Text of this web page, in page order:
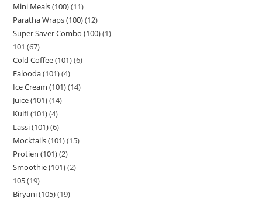
Mini Meals (100) 11
Paratha Wraps (100) 12
Super Saver Combo (100) 1
101 67
Cold Coffee (101) 6
Falooda (101) 4
Ice Cream (101) 14
Juice (101) 14
Kulfi (101) 4
Lassi (101) 6
Mocktails (101) 15
Protien (101) 2
Smoothie (101) 2
105 19
Biryani (105) 19